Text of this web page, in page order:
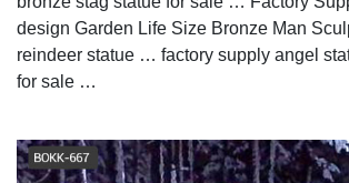
design Garden Life Size Bronze Man
reindeer statue … factory supply angel
for sale …